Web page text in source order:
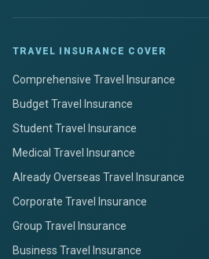
TRAVEL INSURANCE COVER
Comprehensive Travel Insurance
Budget Travel Insurance
Student Travel Insurance
Medical Travel Insurance
Already Overseas Travel Insurance
Corporate Travel Insurance
Group Travel Insurance
Business Travel Insurance